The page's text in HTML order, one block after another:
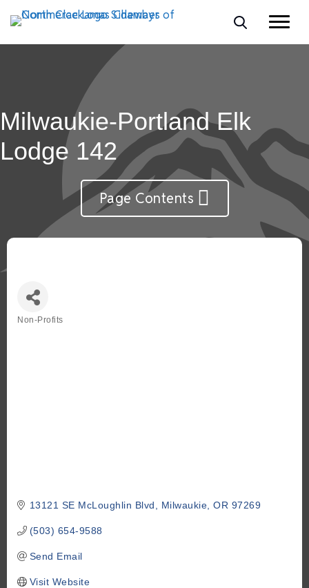
Milwaukie-Portland Elk
Lodge 142
Page Contents
Non-Profits
13121 SE McLoughlin Blvd Milwaukie OR 97269
(503) 654-9588
Send Email
Visit Website